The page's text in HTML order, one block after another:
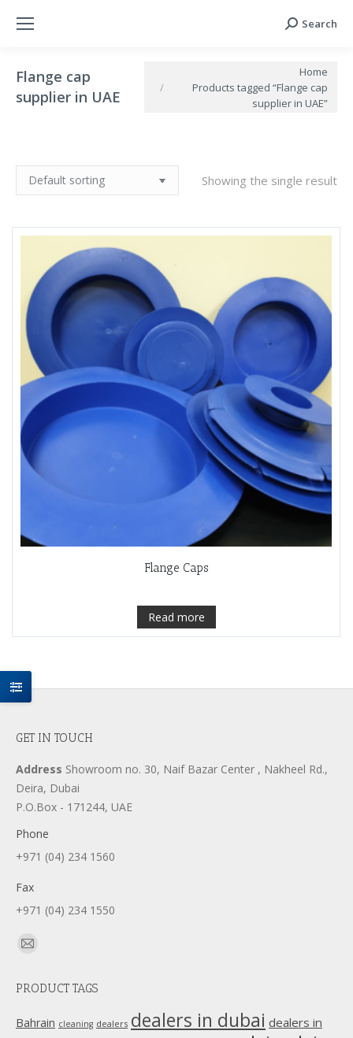
Search:
Search
Flange cap
supplier in UAE
Home
Products tagged “Flange cap
supplier in UAE”
Showing the single result
Flange Caps
Read more
GET IN TOUCH
Address Showroom no. 30, Naif Bazar Center , Nakheel Rd.,
Deira, Dubai
P.O.Box - 171244, UAE
Phone
+971 (04) 234 1560
Fax
+971 (04) 234 1550
Find us on:
Mail
opens
PRODUCT TAGS
Bahrain cleaning dealers dealers in dubai dealers in